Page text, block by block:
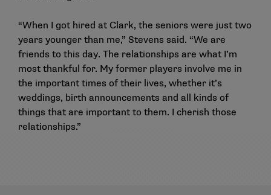
“When I got hired at Clark, the seniors were just two
years younger than me,” Stevens said. “We are
friends to this day. The relationships are what I’m
most thankful for. My former players involve me in
the important times of their lives, whether it’s
weddings, birth announcements and all kinds of
things that are important to them. I cherish those
relationships.”